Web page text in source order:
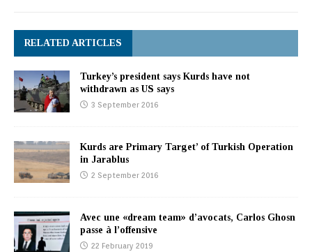
RELATED ARTICLES
Turkey’s president says Kurds have not
withdrawn as US says
3 September 2016
Kurds are Primary Target’ of Turkish Operation
in Jarablus
2 September 2016
Avec une «dream team» d’avocats, Carlos Ghosn
passe à l’offensive
22 February 2019